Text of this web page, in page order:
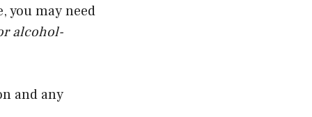
you may need
alcohol-
and any